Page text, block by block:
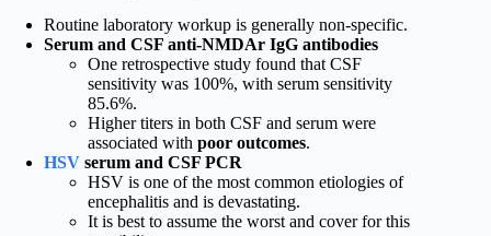
Routine laboratory workup is generally non-specific.
Serum and CSF anti-NMDAr IgG antibodies
One retrospective study found that CSF
sensitivity was 100%, with serum sensitivity
85.6%.
Higher titers in both CSF and serum were
associated with poor outcomes.
HSV serum and CSF PCR
HSV is one of the most common etiologies of
encephalitis and is devastating.
It is best to assume the worst and cover for this